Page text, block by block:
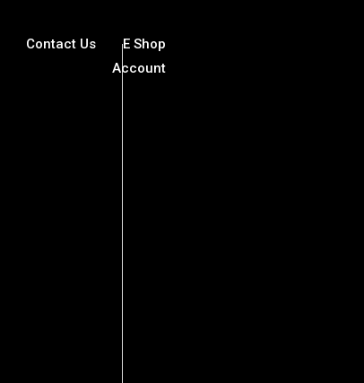
Contact Us
E Shop
Account